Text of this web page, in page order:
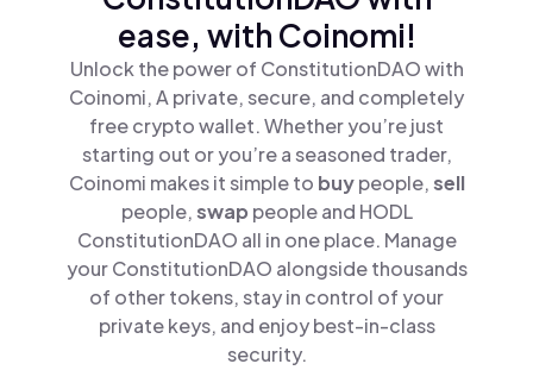
ease, with Coinomi!
Unlock the power of ConstitutionDAO with
Coinomi, A private, secure, and completely
free crypto wallet. Whether you’re just
starting out or you’re a seasoned trader,
Coinomi makes it simple to buypeople,sell
people,swap people and HODL
ConstitutionDAO all in one place. Manage
your ConstitutionDAO alongside thousands
of other tokens, stay in control of your
private keys, and enjoy best-in-class
security.